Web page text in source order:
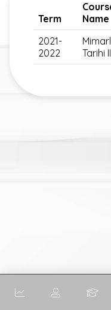
Term
Name
2021-
2022
Tarihi